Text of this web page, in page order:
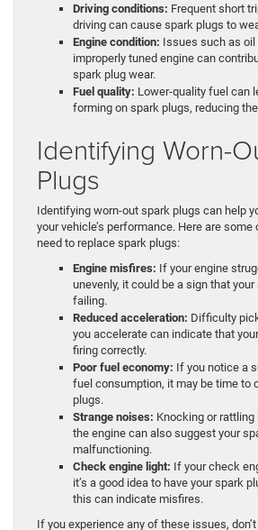
Driving conditions: Frequent short
driving can cause spark plugs to
Engine condition: Issues such as oil
improperly tuned engine can
spark plug wear.
Fuel quality: Lower-quality fuel can
forming on spark plugs, reducing
Identifying Worn-
Plugs
Identifying worn-out spark plugs can help
your vehicle’s performance. Here are
need to replace spark plugs:
Engine misfires: If your engine
unevenly, it could be a sign that
failing.
Reduced acceleration: Difficulty
you accelerate can indicate that
firing correctly.
Poor fuel economy: If you notice a
fuel consumption, it may be time to
plugs.
Strange noises: Knocking or
the engine can also suggest your
malfunctioning.
Check engine light: If your check
it’s a good idea to have your spark
this can indicate misfires.
If you experience any of these issues,